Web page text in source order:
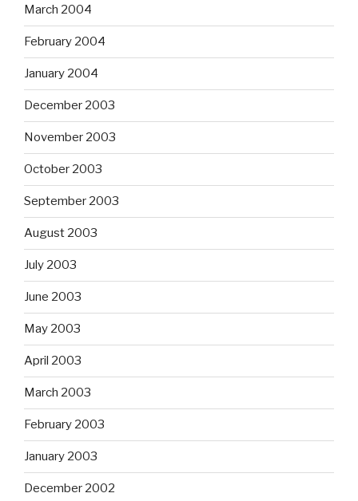
March 2004
February 2004
January 2004
December 2003
November 2003
October 2003
September 2003
August 2003
July 2003
June 2003
May 2003
April 2003
March 2003
February 2003
January 2003
December 2002